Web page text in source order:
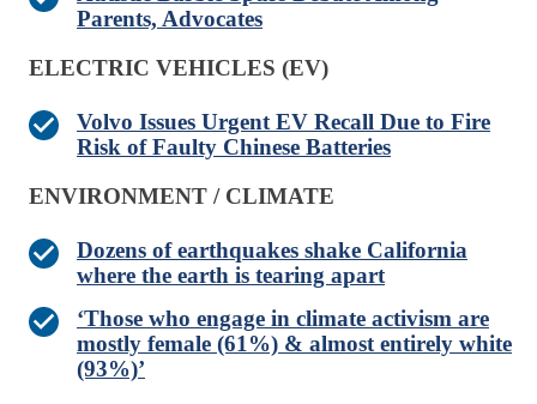
Parents, Advocates
ELECTRIC VEHICLES (EV)
Volvo Issues Urgent EV Recall Due to Fire
Risk of Faulty Chinese Batteries
ENVIRONMENT / CLIMATE
Dozens of earthquakes shake California
where the earth is tearing apart
‘Those who engage in climate activism are
mostly female (61%) & almost entirely white
(93%)’